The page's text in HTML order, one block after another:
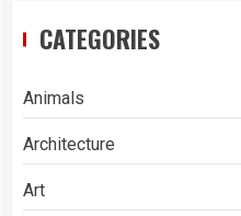
CATEGORIES
Animals
Architecture
Art